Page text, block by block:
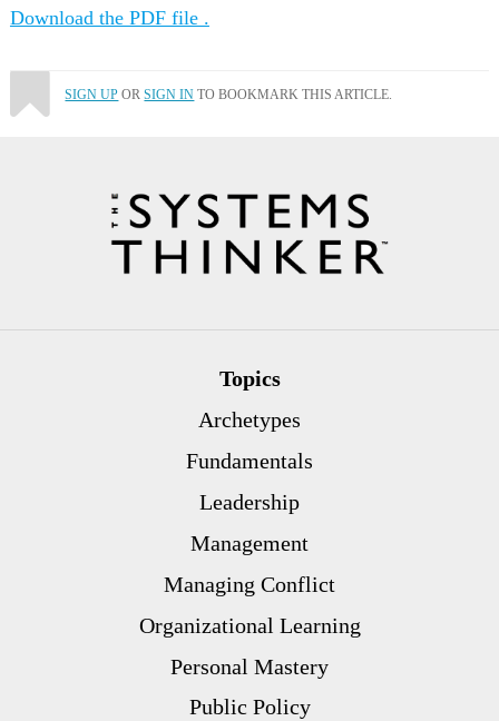
Download the PDF file .
SIGN UP ORSIGN IN TO BOOKMARK THIS ARTICLE.
Topics
Archetypes
Fundamentals
Leadership
Management
Managing Conflict
Organizational Learning
Personal Mastery
Public Policy